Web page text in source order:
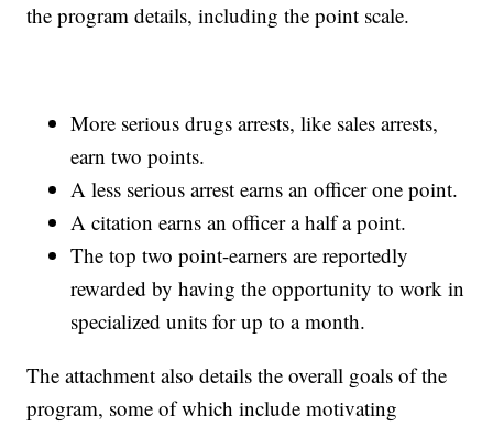
the program details, including the point scale.
More serious drugs arrests, like sales arrests,
earn two points.
A less serious arrest earns an officer one point.
A citation earns an officer a half a point.
The top two point-earners are reportedly
rewarded by having the opportunity to work in
specialized units for up to a month.
The attachment also details the overall goals of the
program, some of which include motivating